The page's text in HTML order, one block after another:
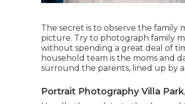
The secret is to observe the
picture. Try to photograph family
without spending a great deal of
household team is the moms and
surround the parents, lined up by
Portrait Photography Villa